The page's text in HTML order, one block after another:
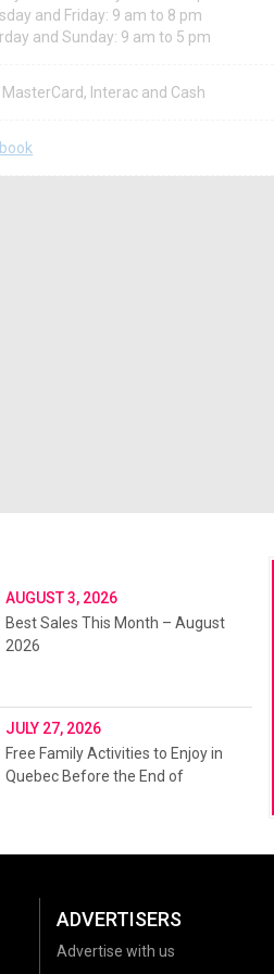
and Friday: 9 am to 8 pm
and Sunday: 9 am to 5 pm
MasterCard, Interac and Cash
AUGUST 3, 2026
Best Sales This Month – August
2026
JULY 27, 2026
Free Family Activities to Enjoy in
Quebec Before the End of
ADVERTISERS
Advertise with us